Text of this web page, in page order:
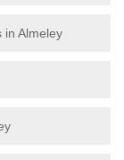
in Almeley